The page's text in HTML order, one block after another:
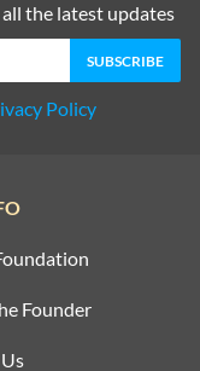
the latest updates
Policy
Founder